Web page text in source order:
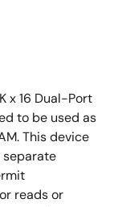
x 16 Dual-Port
to be used as
This device
reads or